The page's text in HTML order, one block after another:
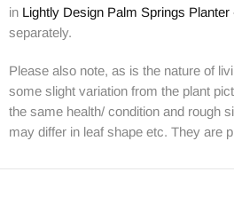
in Lightly Design Palm Springs Planter
separately.
Please also note, as is the nature of
some slight variation from the plant
the same health/ condition and rough
may differ in leaf shape etc. They are